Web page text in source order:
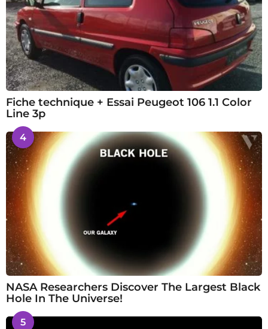
Fiche technique + Essai Peugeot 106 1.1 Color
Line 3p
4
NASA Researchers Discover The Largest Black
Hole In The Universe!
5